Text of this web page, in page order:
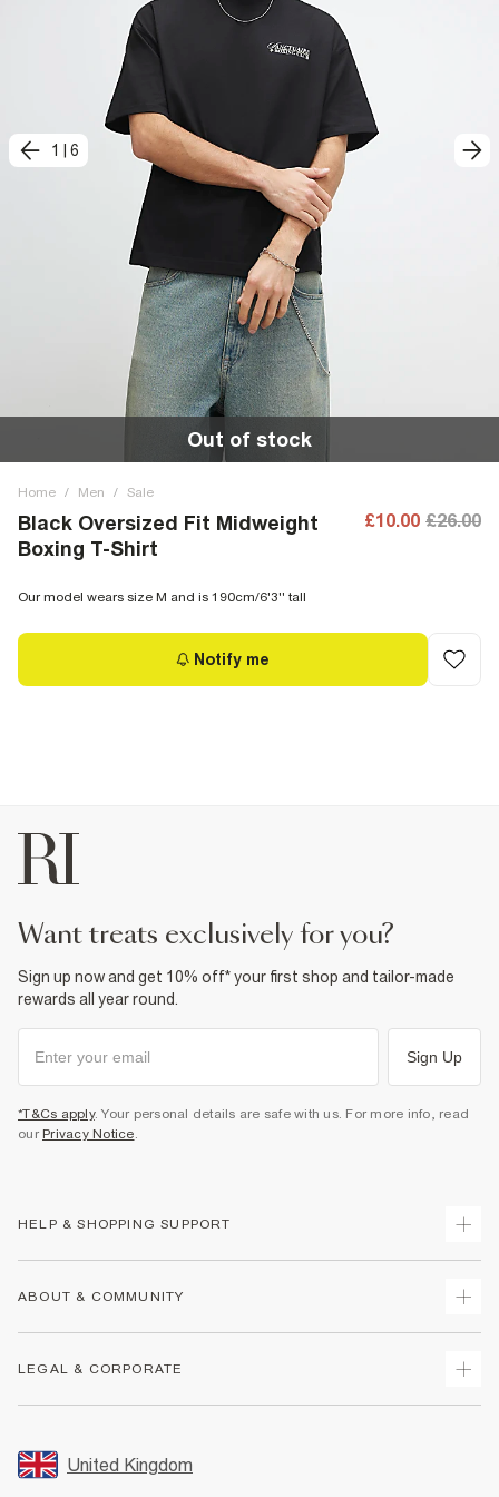
1 6
Out of stock
Home / Men / Sale
Black Oversized Fit Midweight
Boxing T-Shirt
£10.00 £26.00
Our model wears size M and is 190cm/6'3'' tall
Notify me
want treats exclusively for you?
Sign up now and get 10% off* your first shop and tailor-made
rewards all year round.
Sign Up
*T&Cs apply. Your personal details are safe with us. For more info, read
our Privacy Notice.
HELP & SHOPPING SUPPORT
Returns
Size Guides
FAQs
ABOUT & COMMUNITY
Store Events
LEGAL & CORPORATE
Promotion Terms & Conditions
United Kingdom